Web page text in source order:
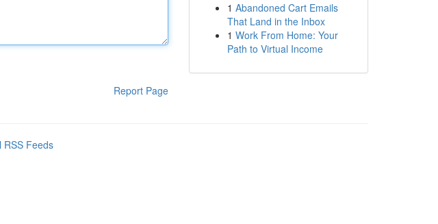
Report Page
1 Abandoned Cart Emails
That Land in the Inbox
1 Work From Home: Your
Path to Virtual Income
RSS Feeds